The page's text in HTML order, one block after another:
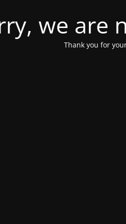
we are
Thank you for